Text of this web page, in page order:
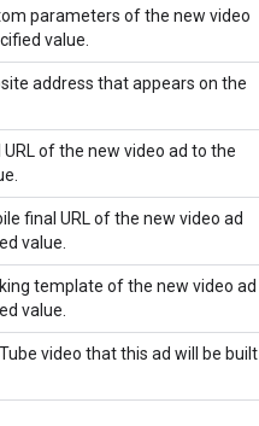
parameters of the new video
value.
address that appears on the
of the new video ad to the
final URL of the new video ad
value.
template of the new video ad
value.
video that this ad will be built